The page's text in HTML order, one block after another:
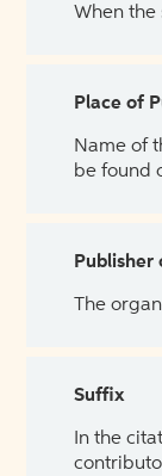
When
Place of
Name of
be found
Publisher
The
Suffix
In the